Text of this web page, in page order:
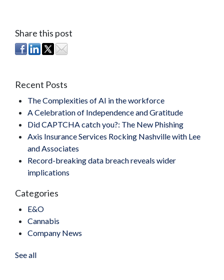
Share this post
Recent Posts
The Complexities of AI in the workforce
A Celebration of Independence and Gratitude
Did CAPTCHA catch you?: The New Phishing
Axis Insurance Services Rocking Nashville with Lee
and Associates
Record-breaking data breach reveals wider
implications
Categories
E&O
Cannabis
Company News
See all